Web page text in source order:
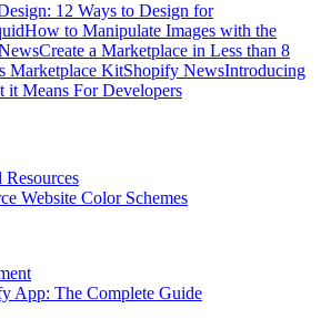
12 Ways to Design for
How to Manipulate Images with the
Create a Marketplace in Less than 8
Marketplace KitShopify NewsIntroducing
it Means For Developers
Website Color Schemes
App: The Complete Guide